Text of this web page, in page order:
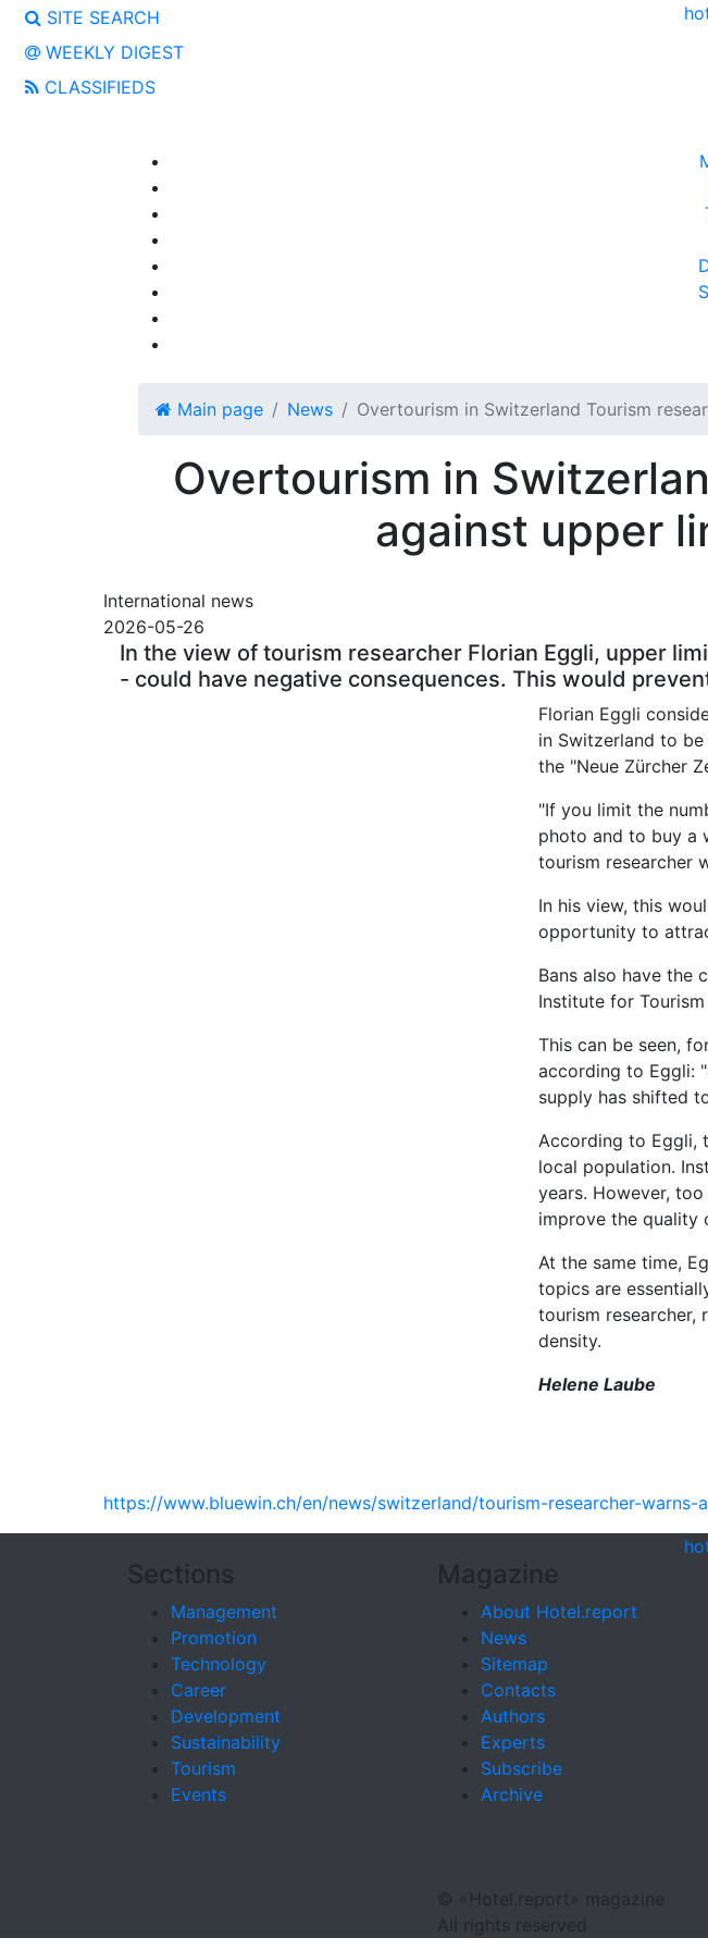
SITE SEARCH
WEEKLY DIGEST
CLASSIFIEDS
Main page News Overtourism in Switzerland Tourism
Overtourism in
against upper
International news
2026-05-26
In the view of tourism researcher Florian Eggli, upper
- could have negative consequences. This would
Florian Eggli
in Switzerland to
the "Neue Zürcher
"If you limit the
photo and to buy a
tourism researcher
In his view, this
opportunity to
Bans also have the
Institute for
This can be seen,
according to Eggli:
supply has shifted
According to Eggli,
local population.
years. However,
improve the quality
At the same time,
topics are
tourism researcher,
density.
Helene Laube
https://www.bluewin.ch/en/news/switzerland/tourism-researcher-
Sections
Management
Promotion
Technology
Career
Development
Sustainability
Tourism
Events
Magazine
About Hotel.report
News
Sitemap
Contacts
Authors
Experts
Subscribe
Archive
©
«Hotel.report» magazine
All rights reserved